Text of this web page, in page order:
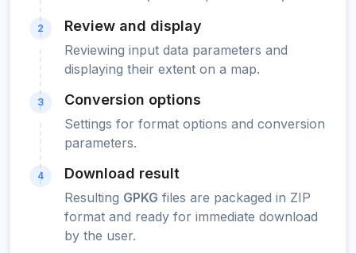
2 Review and display
Reviewing input data parameters and
displaying their extent on a map.
3 Conversion options
Settings for format options and conversion
parameters.
4 Download result
Resulting GPKG files are packaged in ZIP
format and ready for immediate download
by the user.